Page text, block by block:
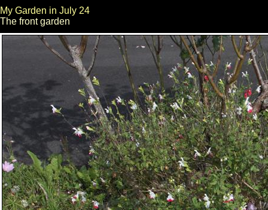
My Garden in July 24
The front garden